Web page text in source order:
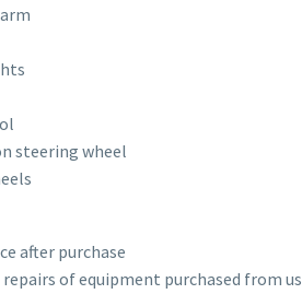
steering wheel
after purchase
of equipment purchased from us